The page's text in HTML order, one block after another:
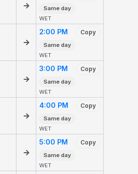
→
Same day
WET
→
2:00 PM Copy
Same day
WET
→
3:00 PM Copy
Same day
WET
→
4:00 PM Copy
Same day
WET
→
5:00 PM Copy
Same day
WET